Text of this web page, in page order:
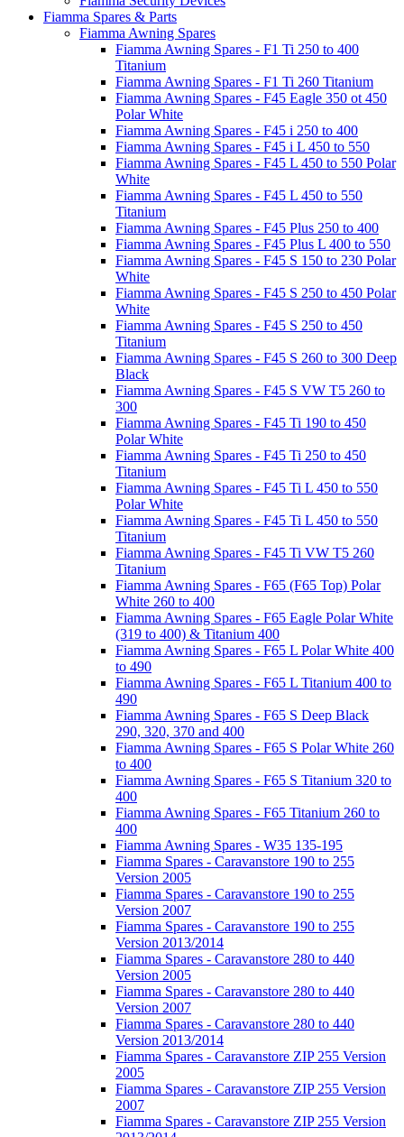
Fiamma Spares & Parts
Fiamma Awning Spares
Fiamma Awning Spares - F1 Ti 250 to 400
Titanium
Fiamma Awning Spares - F1 Ti 260 Titanium
Fiamma Awning Spares - F45 Eagle 350 ot 450
Polar White
Fiamma Awning Spares - F45 i 250 to 400
Fiamma Awning Spares - F45 i L 450 to 550
Fiamma Awning Spares - F45 L 450 to 550 Polar
White
Fiamma Awning Spares - F45 L 450 to 550
Titanium
Fiamma Awning Spares - F45 Plus 250 to 400
Fiamma Awning Spares - F45 Plus L 400 to 550
Fiamma Awning Spares - F45 S 150 to 230 Polar
White
Fiamma Awning Spares - F45 S 250 to 450 Polar
White
Fiamma Awning Spares - F45 S 250 to 450
Titanium
Fiamma Awning Spares - F45 S 260 to 300 Deep
Black
Fiamma Awning Spares - F45 S VW T5 260 to
300
Fiamma Awning Spares - F45 Ti 190 to 450
Polar White
Fiamma Awning Spares - F45 Ti 250 to 450
Titanium
Fiamma Awning Spares - F45 Ti L 450 to 550
Polar White
Fiamma Awning Spares - F45 Ti L 450 to 550
Titanium
Fiamma Awning Spares - F45 Ti VW T5 260
Titanium
Fiamma Awning Spares - F65 (F65 Top) Polar
White 260 to 400
Fiamma Awning Spares - F65 Eagle Polar White
(319 to 400) & Titanium 400
Fiamma Awning Spares - F65 L Polar White 400
to 490
Fiamma Awning Spares - F65 L Titanium 400 to
490
Fiamma Awning Spares - F65 S Deep Black
290, 320, 370 and 400
Fiamma Awning Spares - F65 S Polar White 260
to 400
Fiamma Awning Spares - F65 S Titanium 320 to
400
Fiamma Awning Spares - F65 Titanium 260 to
400
Fiamma Awning Spares - W35 135-195
Fiamma Spares - Caravanstore 190 to 255
Version 2005
Fiamma Spares - Caravanstore 190 to 255
Version 2007
Fiamma Spares - Caravanstore 190 to 255
Version 2013/2014
Fiamma Spares - Caravanstore 280 to 440
Version 2005
Fiamma Spares - Caravanstore 280 to 440
Version 2007
Fiamma Spares - Caravanstore 280 to 440
Version 2013/2014
Fiamma Spares - Caravanstore ZIP 255 Version
2005
Fiamma Spares - Caravanstore ZIP 255 Version
2007
Fiamma Spares - Caravanstore ZIP 255 Version